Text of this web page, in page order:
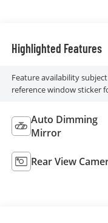
Highlighted Features
Feature availability
reference window sticker
Auto Dimming
Mirror
Rear View